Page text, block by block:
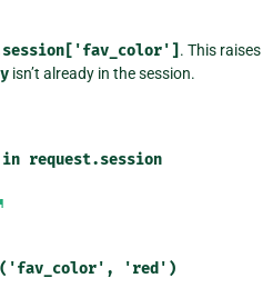
. This raises
isn’t already in the session.
in request.session
'red')